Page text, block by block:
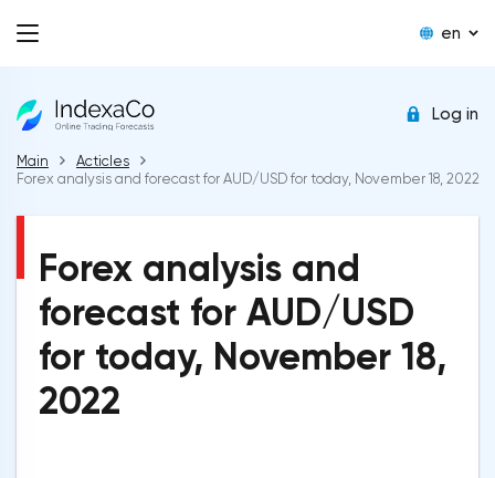
en
Log in
Main
Acticles
Forex analysis and forecast for AUD/USD for today, November 18, 2022
Forex analysis and
forecast for AUD/USD
for today, November 18,
2022